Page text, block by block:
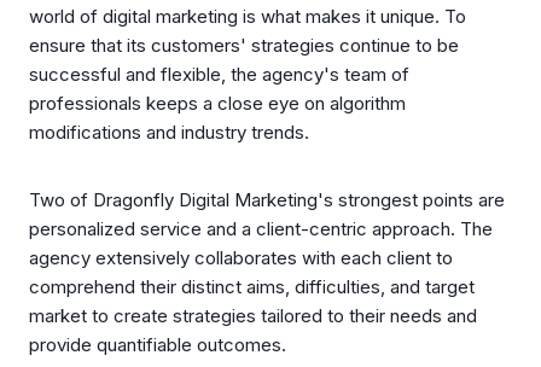
world of digital marketing is what makes it unique. To
ensure that its customers' strategies continue to be
successful and flexible, the agency's team of
professionals keeps a close eye on algorithm
modifications and industry trends.
Two of Dragonfly Digital Marketing's strongest points are
personalized service and a client-centric approach. The
agency extensively collaborates with each client to
comprehend their distinct aims, difficulties, and target
market to create strategies tailored to their needs and
provide quantifiable outcomes.